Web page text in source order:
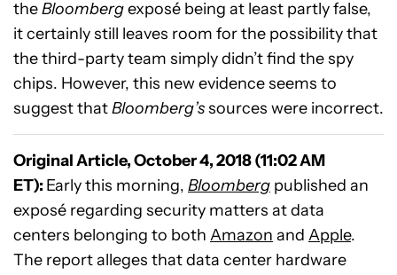
theBloombergexposé being at least partly false,
it certainly still leaves room for the possibility that
the third-party team simply didn’t find the spy
chips. However, this new evidence seems to
suggest thatBloomberg’ssources were incorrect.
Original Article, October 4, 2018 (11:02 AM
ET): Early this morning, Bloomberg published an
exposé regarding security matters at data
centers belonging to both Amazon and Apple.
The report alleges that data center hardware